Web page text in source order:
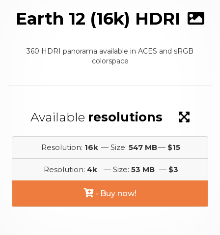
Earth 12 (16k) HDRI
360 HDRI panorama available in ACES and sRGB
colorspace
Available resolutions
Resolution: 16k — Size: 547 MB— $15
Resolution: 4k — Size: 53 MB — $3
- Buy now!